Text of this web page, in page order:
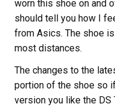
worn this shoe on and
should tell you how I
from Asics. The shoe
most distances.
The changes to the
portion of the shoe so
version you like the DS